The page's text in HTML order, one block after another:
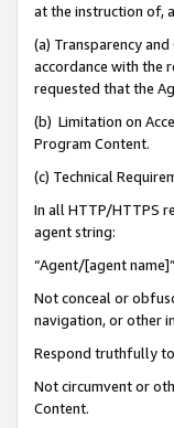
at the instruction of,
(a) Transparency
accordance with the
requested that the
(b) Limitation on
Program Content.
(c) Technical
In all HTTP/HTTPS
agent string:
“Agent/[agent
Not conceal or
navigation, or other
Respond truthfully
Not circumvent or
Content.